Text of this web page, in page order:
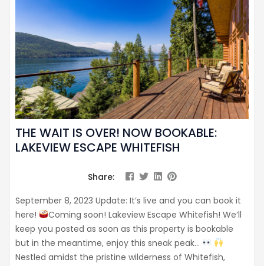
THE WAIT IS OVER! NOW BOOKABLE:
LAKEVIEW ESCAPE WHITEFISH
Share:
September 8, 2023 Update: It’s live and you can book it
here!
Coming soon! Lakeview Escape Whitefish! We’ll
keep you posted as soon as this property is bookable
but in the meantime, enjoy this sneak peak…
Nestled amidst the pristine wilderness of Whitefish,